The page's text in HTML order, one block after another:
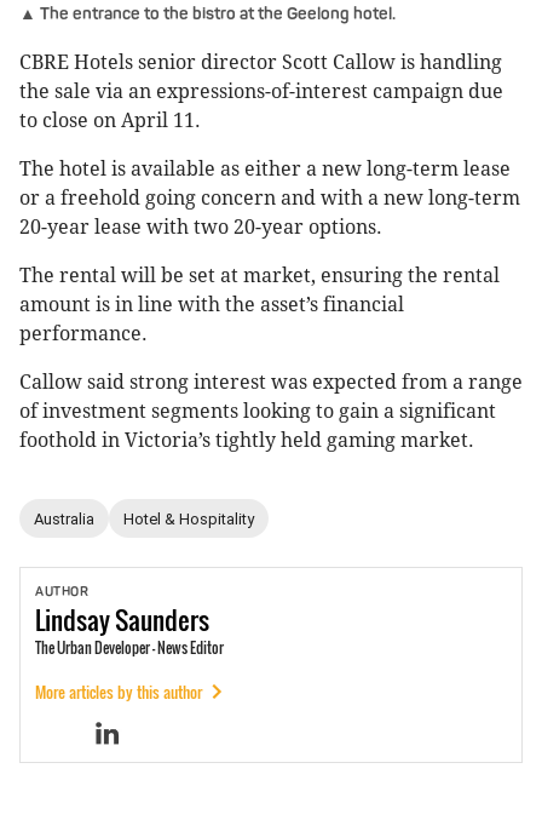
▲ The entrance to the bistro at the Geelong hotel.
CBRE Hotels senior director Scott Callow is handling
the sale via an expressions-of-interest campaign due
to close on April 11.
The hotel is available as either a new long-term lease
or a freehold going concern and with a new long-term
20-year lease with two 20-year options.
The rental will be set at market, ensuring the rental
amount is in line with the asset’s financial
performance.
Callow said strong interest was expected from a range
of investment segments looking to gain a significant
foothold in Victoria’s tightly held gaming market.
Australia Hotel & Hospitality
AUTHOR
LindsaySaunders
The Urban Developer - News Editor
More articles by this author